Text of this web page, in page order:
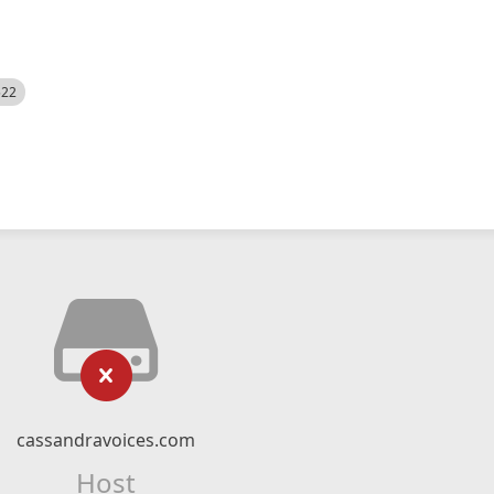
cassandravoices.com
Host